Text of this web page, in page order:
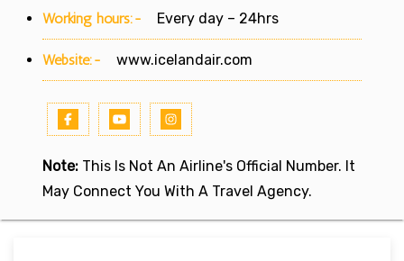
Working hours:- Every day – 24hrs
Website:- www.icelandair.com
Note: This Is Not An Airline's Official Number. It
May Connect You With A Travel Agency.